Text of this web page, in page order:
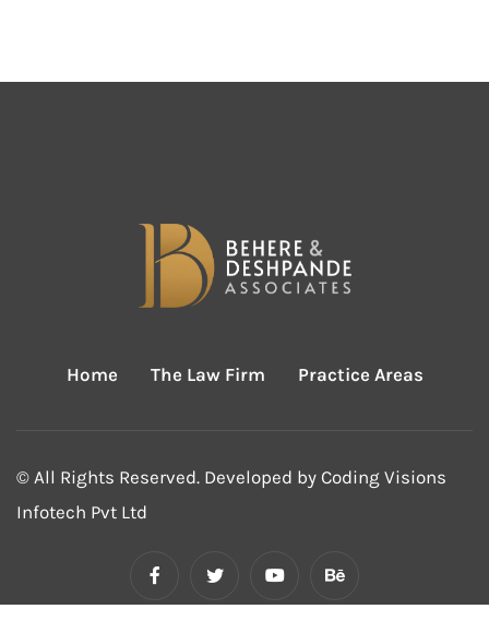
Home The Law Firm Practice Areas
© All Rights Reserved. Developed by Coding Visions
Infotech Pvt Ltd